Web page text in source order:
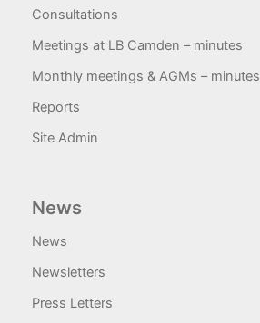
Consultations
Meetings at LB Camden – minutes
Monthly meetings & AGMs – minutes
Reports
Site Admin
News
News
Newsletters
Press Letters